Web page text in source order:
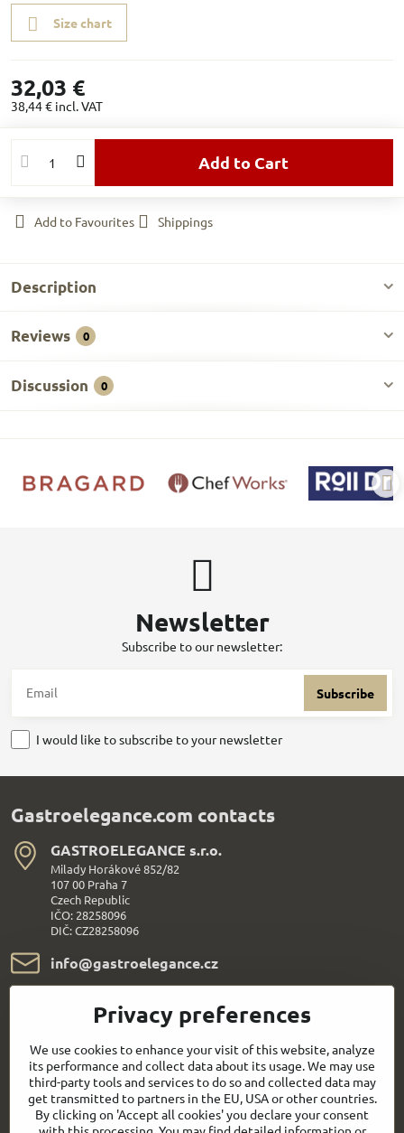
Size chart
32,03 €
38,44 € incl. VAT
Add to Cart
Add to Favourites Shippings
Description
Reviews 0
Discussion 0
Newsletter
Subscribe to our newsletter:
Subscribe
I would like to subscribe to your newsletter
Gastroelegance.com contacts
GASTROELEGANCE s​.r​.o​.
Milady Horákové 852/82
107 00 Praha 7
Czech Republic
IČO: 28258096
DIČ: CZ28258096
info​@gastroelegance​.cz
+420 720 995 104
Everything About Shopping
Follow us:
Privacy preferences
We use cookies to enhance your visit of this website, analyze
its performance and collect data about its usage. We may use
third-party tools and services to do so and collected data may
get transmitted to partners in the EU, USA or other countries.
By clicking on 'Accept all cookies' you declare your consent